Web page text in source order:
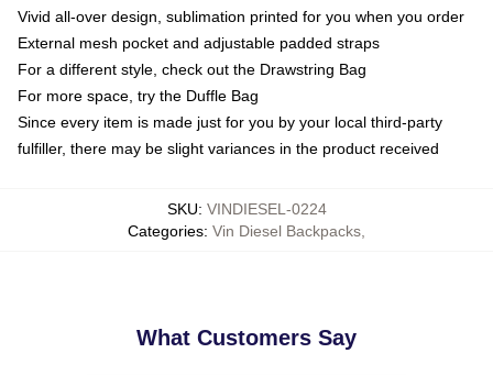
Vivid all-over design, sublimation printed for you when you order
External mesh pocket and adjustable padded straps
For a different style, check out the Drawstring Bag
For more space, try the Duffle Bag
Since every item is made just for you by your local third-party
fulfiller, there may be slight variances in the product received
SKU: VINDIESEL-0224
Categories: Vin Diesel Backpacks
What Customers Say